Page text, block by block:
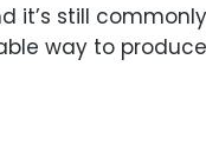
still
way to